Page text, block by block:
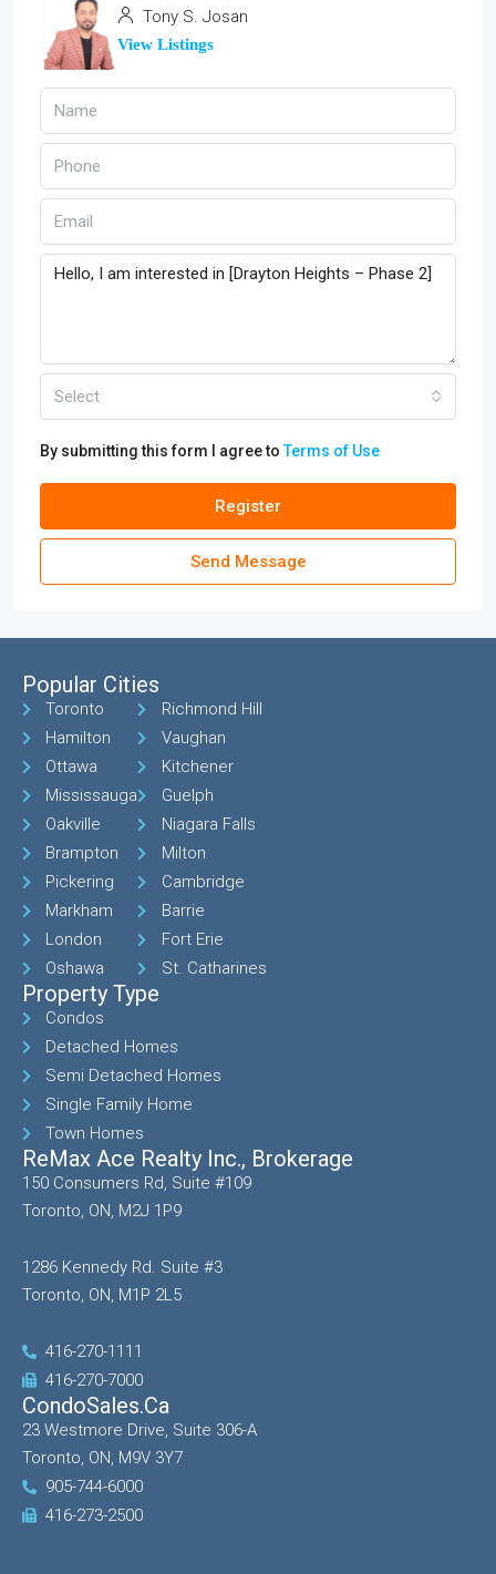
Tony S. Josan
View Listings
Select
By submitting this form I agree toTerms of Use
Register
Send Message
Popular Cities
Toronto
Hamilton
Ottawa
Mississauga
Oakville
Brampton
Pickering
Markham
London
Oshawa
Richmond Hill
Vaughan
Kitchener
Guelph
Niagara Falls
Milton
Cambridge
Barrie
Fort Erie
St. Catharines
Property Type
Condos
Detached Homes
Semi Detached Homes
Single Family Home
Town Homes
ReMax Ace Realty Inc., Brokerage
150 Consumers Rd, Suite #109
Toronto, ON, M2J 1P9
1286 Kennedy Rd. Suite #3
Toronto, ON, M1P 2L5
416-270-1111
416-270-7000
CondoSales.ca
23 Westmore Drive, Suite 306-A
Toronto, ON, M9V 3Y7
905-744-6000
416-273-2500